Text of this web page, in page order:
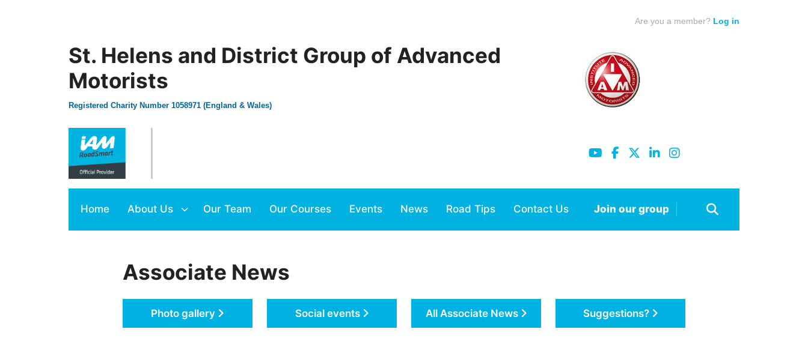
Are you a member? Log in
St. Helens and District Group of Advanced
Motorists
Registered Charity Number 1058971 (England & Wales)
Home About Us Our Team Our Courses Events News Road Tips Contact Us Join our group
Associate News
Photo gallery Social events All Associate News Suggestions?